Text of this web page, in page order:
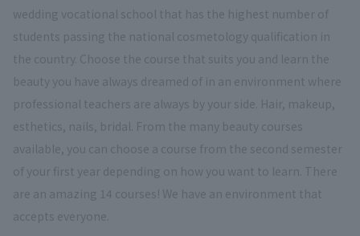
wedding vocational school that has the highest number of
students passing the national cosmetology qualification in
the country. Choose the course that suits you and learn the
beauty you have always dreamed of in an environment where
professional teachers are always by your side. Hair, makeup,
esthetics, nails, bridal. From the many beauty courses
available, you can choose a course from the second semester
of your first year depending on how you want to learn. There
are an amazing 14 courses! We have an environment that
accepts everyone.